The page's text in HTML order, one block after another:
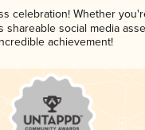
celebration! Whether
shareable social media
achievement!